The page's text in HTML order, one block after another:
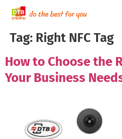
Tag: Right NFC Tag
How to Choose the
Your Business